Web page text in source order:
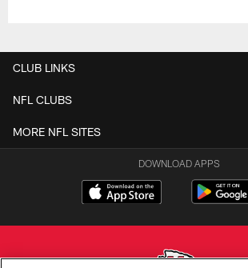
CLUB LINKS
NFL CLUBS
MORE NFL SITES
DOWNLOAD APPS